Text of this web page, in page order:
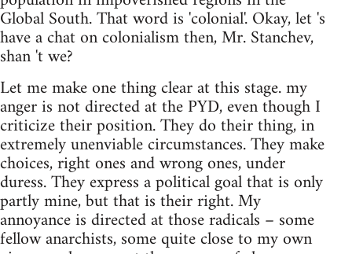
Global South. That word is 'colonial'. Okay, let 's
have a chat on colonialism then, Mr. Stanchev,
shan 't we?
Let me make one thing clear at this stage. my
anger is not directed at the PYD, even though I
criticize their position. They do their thing, in
extremely unenviable circumstances. They make
choices, right ones and wrong ones, under
duress. They express a political goal that is only
partly mine, but that is their right. My
annoyance is directed at those radicals – some
fellow anarchists, some quite close to my own